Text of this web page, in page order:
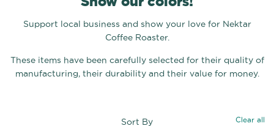
Support local business and show your love for Nektar
Coffee Roaster.
These items have been carefully selected for their quality of
manufacturing, their durability and their value for money.
Clear all
Sort By